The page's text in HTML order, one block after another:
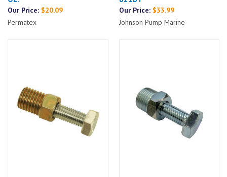
Our Price: $20.09
Permatex
Our Price:$33.99
Johnson Pump Marine